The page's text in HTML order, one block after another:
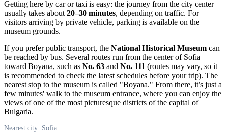
Getting here by car or taxi is easy: the journey from the city center
usually takes about 20–30 minutes, depending on traffic. For
visitors arriving by private vehicle, parking is available on the
museum grounds.
If you prefer public transport, the National Historical Museum can
be reached by bus. Several routes run from the center of Sofia
toward Boyana, such as No. 63 and No. 111 (routes may vary, so it
is recommended to check the latest schedules before your trip). The
nearest stop to the museum is called "Boyana." From there, it’s just a
few minutes' walk to the museum entrance, where you can enjoy the
views of one of the most picturesque districts of the capital of
Bulgaria.
Nearest city: Sofia